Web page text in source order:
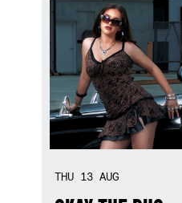
THU 13 AUG